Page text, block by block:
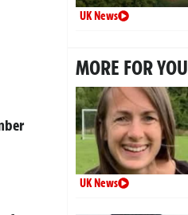
UK News
MORE FOR YOU
UK News